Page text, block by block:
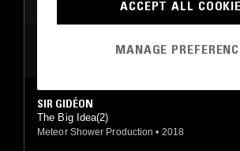
HIP HOP
MOST PLAYED TRACKS
SIR GIDÉON
The Big Idea(2)
Meteor Shower Production • 2018
ACCEPT ALL
MANAGE